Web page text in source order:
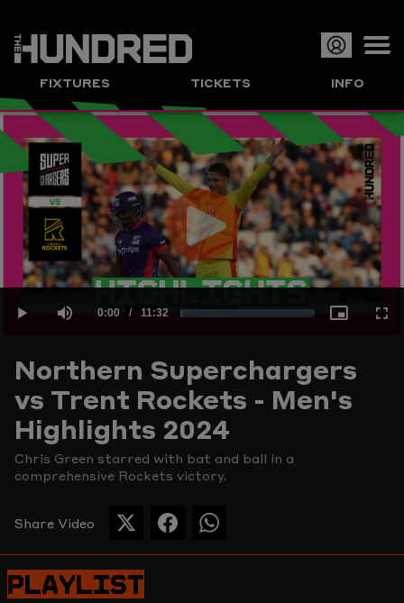
FIXTURES TICKETS INFO
Play
Video
Current
Time
0:00 / Duration
11:32
1.44%
Northern Superchargers
vs Trent Rockets - Men's
Highlights 2024
Chris Green starred with bat and ball in a
comprehensive Rockets victory.
Share Video
SHARE
THIS
ON
TWITTER
SHARE
THIS
SHARE
THIS
PLAYLIST